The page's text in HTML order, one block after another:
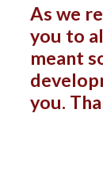
As we
you to
meant
you.